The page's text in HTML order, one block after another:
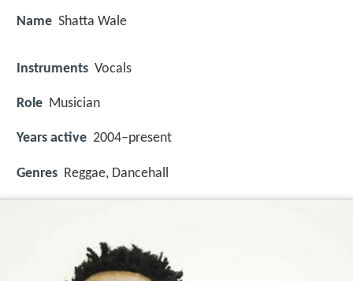
Name Shatta Wale
Instruments Vocals
Role Musician
Years active 2004–present
Genres Reggae, Dancehall